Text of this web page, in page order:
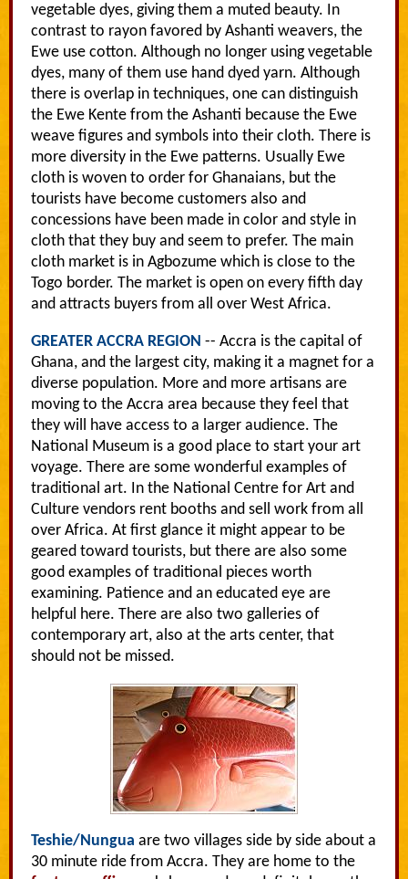
vegetable dyes, giving them a muted beauty. In
contrast to rayon favored by Ashanti weavers, the
Ewe use cotton. Although no longer using vegetable
dyes, many of them use hand dyed yarn. Although
there is overlap in techniques, one can distinguish
the Ewe Kente from the Ashanti because the Ewe
weave figures and symbols into their cloth. There is
more diversity in the Ewe patterns. Usually Ewe
cloth is woven to order for Ghanaians, but the
tourists have become customers also and
concessions have been made in color and style in
cloth that they buy and seem to prefer. The main
cloth market is in Agbozume which is close to the
Togo border. The market is open on every fifth day
and attracts buyers from all over West Africa.
GREATER ACCRA REGION -- Accra is the capital of
Ghana, and the largest city, making it a magnet for a
diverse population. More and more artisans are
moving to the Accra area because they feel that
they will have access to a larger audience. The
National Museum is a good place to start your art
voyage. There are some wonderful examples of
traditional art. In the National Centre for Art and
Culture vendors rent booths and sell work from all
over Africa. At first glance it might appear to be
geared toward tourists, but there are also some
good examples of traditional pieces worth
examining. Patience and an educated eye are
helpful here. There are also two galleries of
contemporary art, also at the arts center, that
should not be missed.
Teshie/Nungua are two villages side by side about a
30 minute ride from Accra. They are home to the